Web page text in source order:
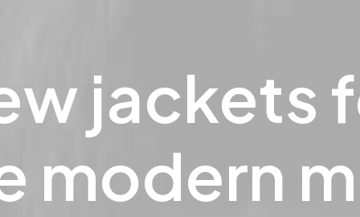
jackets
modern